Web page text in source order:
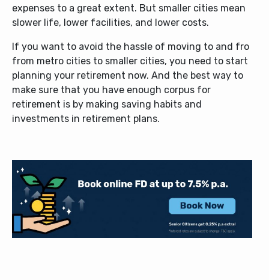
expenses to a great extent. But smaller cities mean
slower life, lower facilities, and lower costs.
If you want to avoid the hassle of moving to and fro
from metro cities to smaller cities, you need to start
planning your retirement now. And the best way to
make sure that you have enough corpus for
retirement is by making saving habits and
investments in retirement plans.